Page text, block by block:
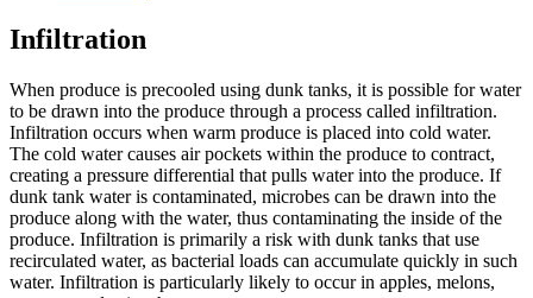
Infiltration
When produce is precooled using dunk tanks, it is possible for water
to be drawn into the produce through a process called infiltration.
Infiltration occurs when warm produce is placed into cold water.
The cold water causes air pockets within the produce to contract,
creating a pressure differential that pulls water into the produce. If
dunk tank water is contaminated, microbes can be drawn into the
produce along with the water, thus contaminating the inside of the
produce. Infiltration is primarily a risk with dunk tanks that use
recirculated water, as bacterial loads can accumulate quickly in such
water. Infiltration is particularly likely to occur in apples, melons,